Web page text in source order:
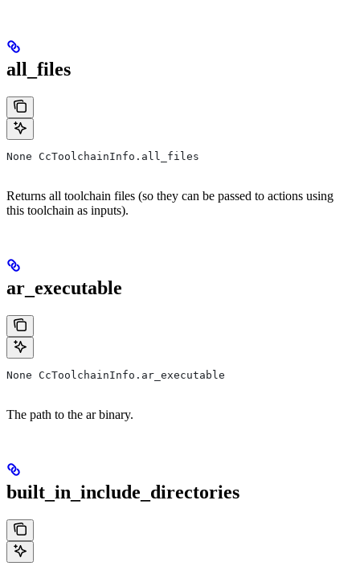
all_files
None CcToolchainInfo.all_files
Returns all toolchain files (so they can be passed to actions using
this toolchain as inputs).
ar_executable
None CcToolchainInfo.ar_executable
The path to the ar binary.
built_in_include_directories